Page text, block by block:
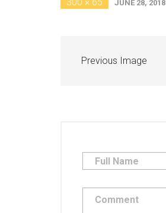
JUNE 28, 2018
Previous Image